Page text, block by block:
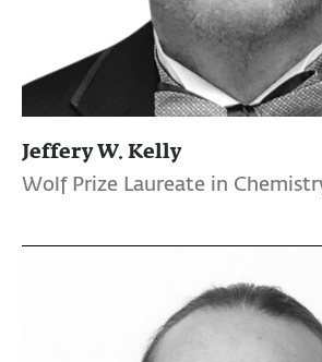
Jeffery W. Kelly
Wolf Prize Laureate in